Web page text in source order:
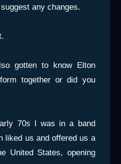
any changes.
gotten to know Elton
together or did you
70s I was in a band
liked us and offered us a
United States, opening